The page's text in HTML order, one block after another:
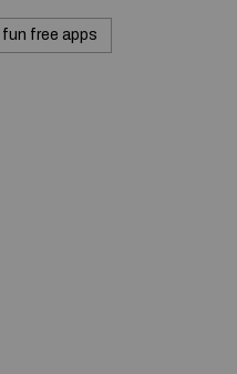
fun free apps